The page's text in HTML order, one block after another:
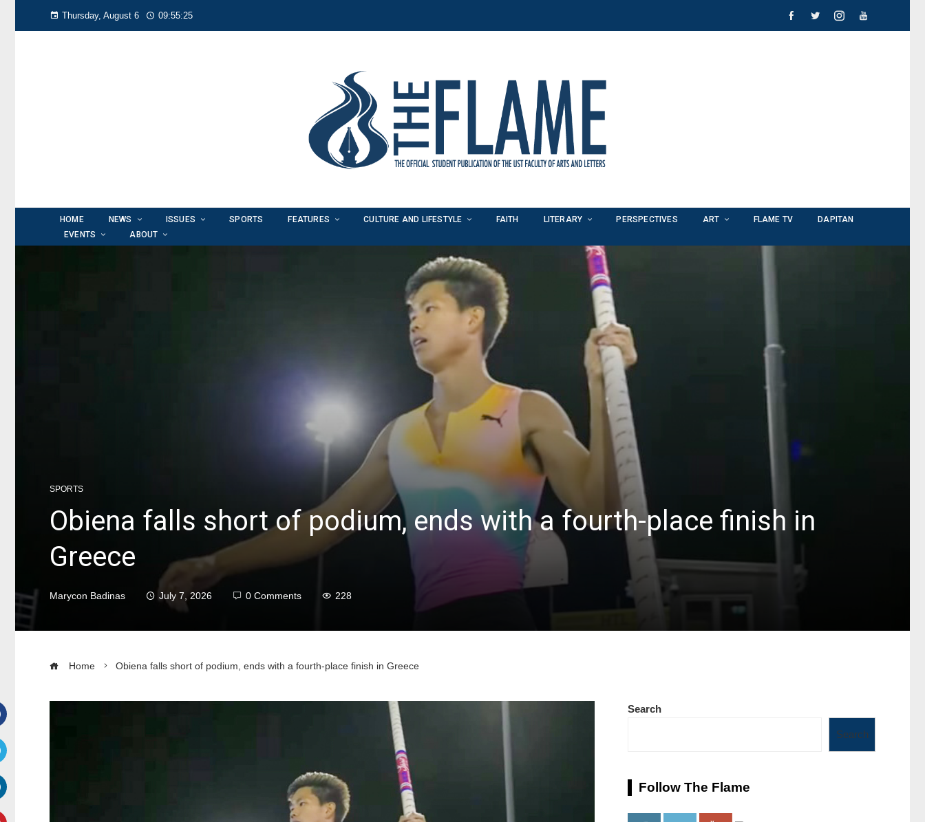
Thursday, August 6 09:55:27
HOME NEWS ISSUES SPORTS FEATURES CULTURE AND LIFESTYLE FAITH LITERARY PERSPECTIVES ART FLAME TV
DAPITAN
EVENTS
ABOUT
SPORTS
Obiena falls short of podium, ends with a fourth-place finish in
Greece
Marycon Badinas July 7, 2026 0 Comments 228
Home Obiena falls short of podium, ends with a fourth-place finish in Greece
Search
Search
Follow The Flame